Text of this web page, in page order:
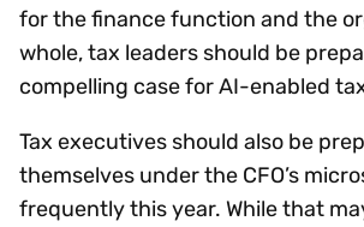
for the finance function and the
whole, tax leaders should be
compelling case for AI-enabled
Tax executives should also be
themselves under the CFO’s
frequently this year. While that